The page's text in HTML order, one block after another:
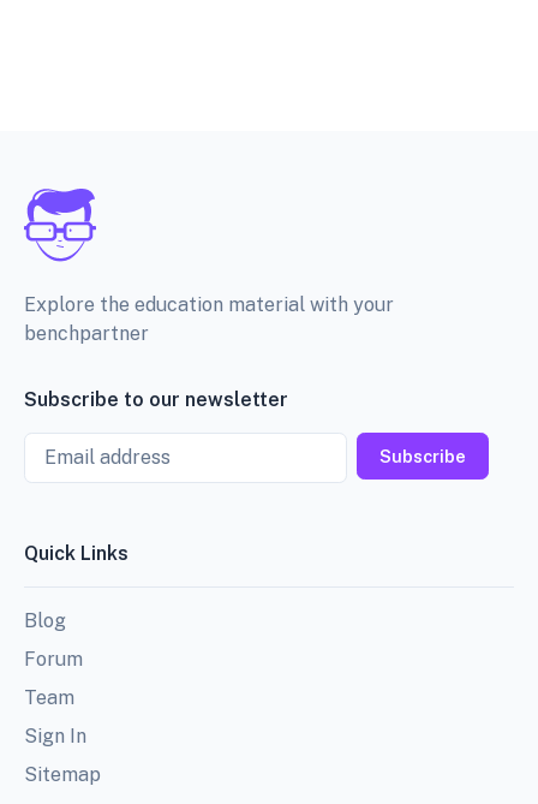
Explore the education material with your
benchpartner
Subscribe to our newsletter
Email
Subscribe
Quick Links
Blog
Forum
Team
Sign In
Sitemap